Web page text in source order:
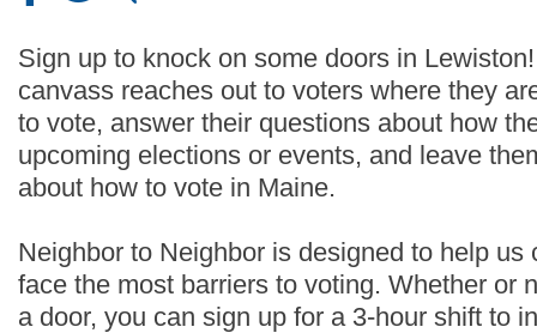
Sign up to knock on some doors in
canvass reaches out to voters where they
to vote, answer their questions about how
upcoming elections or events, and leave
about how to vote in Maine.
Neighbor to Neighbor is designed to help us
face the most barriers to voting. Whether or
a door, you can sign up for a 3-hour shift to